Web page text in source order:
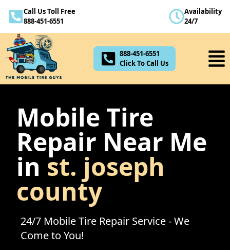
Call Us Toll Free
888-451-6551
Availability
24/7
888-451-6551
Click To Call Us
Mobile Tire
Repair Near Me
in st. joseph
county
24/7 Mobile Tire Repair Service - We
Come to You!